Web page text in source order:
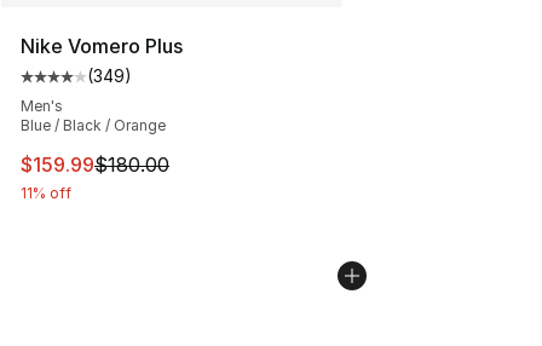
Nike Vomero Plus
Average customer rating - [4 out of 5 stars], 349
(349)
Men's
Blue / Black / Orange
This item is on sale. Price dropped from $180.00 to
$159.99$180.00
11% off